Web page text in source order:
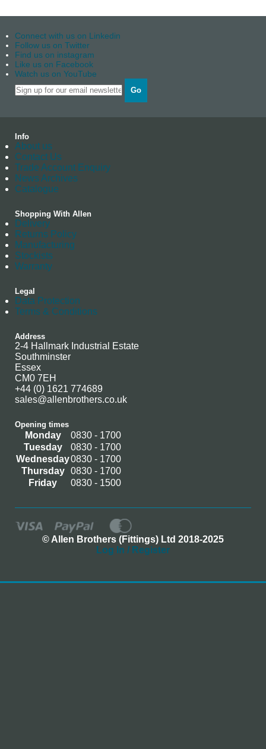
Connect with us on Linkedin
Follow us on Twitter
Find us on instagram
Like us on Facebook
Watch us on YouTube
Go
Info
About us
Contact Us
Trade Account Enquiry
News Archives
Catalogue
Shopping With Allen
Delivery
Returns Policy
Manufacturing
Stockists
Warranty
Legal
Data Protection
Terms & Conditions
Address
2-4 Hallmark Industrial Estate
Southminster
Essex
CM0 7EH
+44 (0) 1621 774689
sales@allenbrothers.co.uk
Opening times
Monday
0830 - 1700
Tuesday
0830 - 1700
Wednesday0830 - 1700
Thursday
0830 - 1700
Friday
0830 - 1500
© Allen Brothers (Fittings) Ltd 2018-2025
Log In / Register